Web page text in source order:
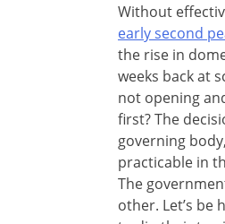
Without
early second
the rise in
weeks back at
not opening
first? The
governing
practicable in
The
other. Let’s be